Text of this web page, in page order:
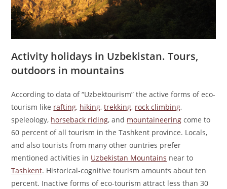
Activity holidays in Uzbekistan. Tours,
outdoors in mountains
According to data of “Uzbektourism” the active forms of eco-
tourism like rafting, hiking,trekking, rock climbing,
speleology, horseback riding, and mountaineering come to
60 percent of all tourism in the Tashkent province. Locals,
and also tourists from many other ountries prefer
mentioned activities in Uzbekistan Mountains near to
Tashkent. Historical-cognitive tourism amounts about ten
percent. Inactive forms of eco-tourism attract less than 30